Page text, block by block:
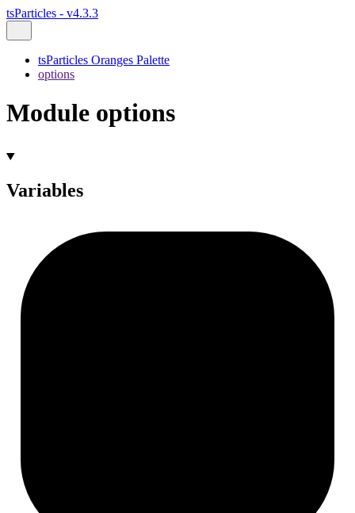
tsParticles - v4.3.3
tsParticles Oranges Palette
options
Module options
Variables